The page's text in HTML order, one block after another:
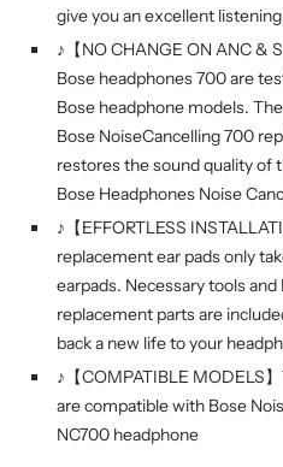
give you an excellent
♪【NO CHANGE ON ANC &
Bose headphones 700 are
Bose headphone models.
Bose NoiseCancelling 700
restores the sound quality of
Bose Headphones Noise
♪【EFFORTLESS
replacement ear pads only
earpads. Necessary tools
replacement parts are
back a new life to your
♪【COMPATIBLE MODELS
are compatible with Bose
NC700 headphone